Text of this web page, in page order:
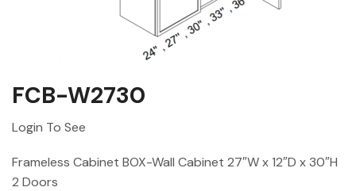
FCB-W2730
Login To See
Frameless Cabinet BOX-Wall Cabinet 27″W x 12″D x 30″H
2 Doors